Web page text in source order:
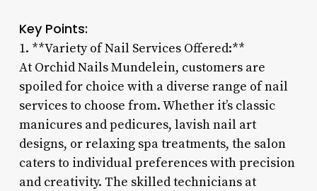
Key Points:
1. **Variety of Nail Services Offered:**
At Orchid Nails Mundelein, customers are
spoiled for choice with a diverse range of nail
services to choose from. Whether it’s classic
manicures and pedicures, lavish nail art
designs, or relaxing spa treatments, the salon
caters to individual preferences with precision
and creativity. The skilled technicians at